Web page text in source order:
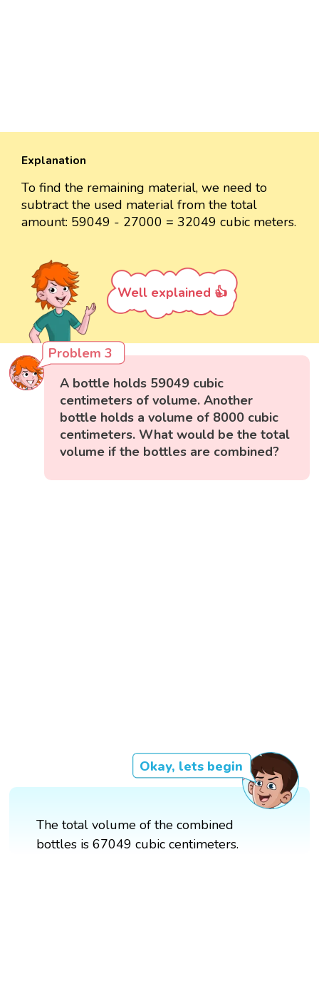
Explanation
To find the remaining material, we need to
subtract the used material from the total
amount: 59049 - 27000 = 32049 cubic meters.
Well explained 👍
Problem 3
A bottle holds 59049 cubic
centimeters of volume. Another
bottle holds a volume of 8000 cubic
centimeters. What would be the total
volume if the bottles are combined?
Okay, lets begin
The total volume of the combined
bottles is 67049 cubic centimeters.